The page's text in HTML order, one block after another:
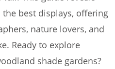
best displays, offering
nature lovers, and
Ready to explore
shade gardens?